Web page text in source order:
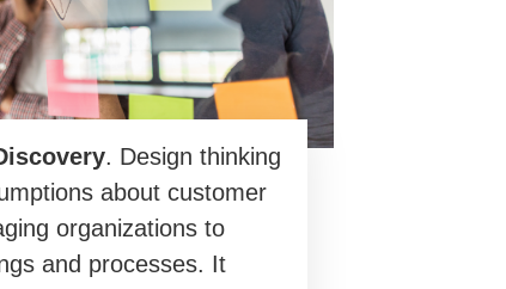
. Design thinking
about customer
organizations to
and processes. It